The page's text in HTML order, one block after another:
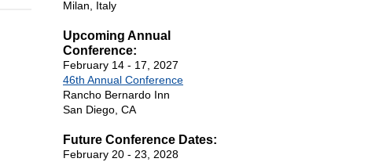
Milan, Italy
Upcoming Annual
Conference:
February 14 - 17, 2027
46th Annual Conference
Rancho Bernardo Inn
San Diego, CA
Future Conference Dates:
February 20 - 23, 2028